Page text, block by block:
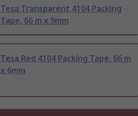
Tesa Transparent 4104 Packing
Tape, 66 m x 9mm
Tesa Red 4104 Packing Tape, 66 m
x 6mm